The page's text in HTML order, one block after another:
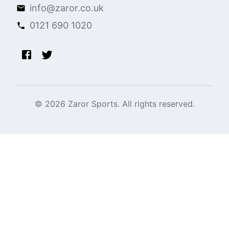
info@zaror.co.uk
0121 690 1020
© 2026 Zaror Sports. All rights reserved.